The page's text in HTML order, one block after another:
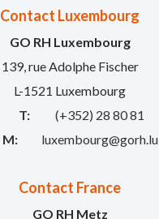
Contact Luxembourg
GO RH Luxembourg
139, rue Adolphe Fischer
L-1521 Luxembourg
T:
(+352) 28 80 81
M:
luxembourg@gorh.lu
Contact France
GO RH Metz